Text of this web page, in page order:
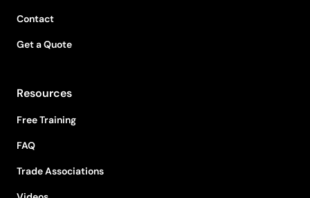
Contact
Get a Quote
Resources
Free Training
FAQ
Trade Associations